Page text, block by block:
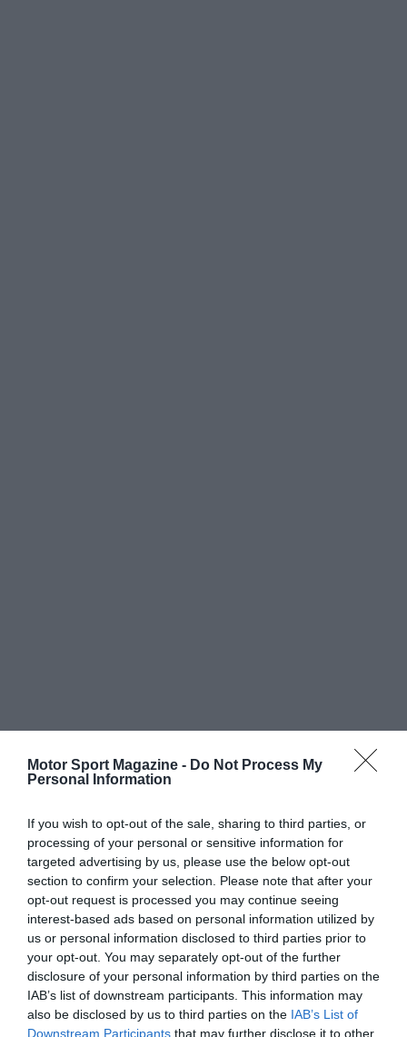
Motor Sport Magazine - Do Not Process My
Personal Information
If you wish to opt-out of the sale, sharing to third parties, or
processing of your personal or sensitive information for
targeted advertising by us, please use the below opt-out
section to confirm your selection. Please note that after your
opt-out request is processed you may continue seeing
interest-based ads based on personal information utilized by
us or personal information disclosed to third parties prior to
your opt-out. You may separately opt-out of the further
disclosure of your personal information by third parties on the
IAB’s list of downstream participants. This information may
also be disclosed by us to third parties on the IAB’s List of
Downstream Participants that may further disclose it to other